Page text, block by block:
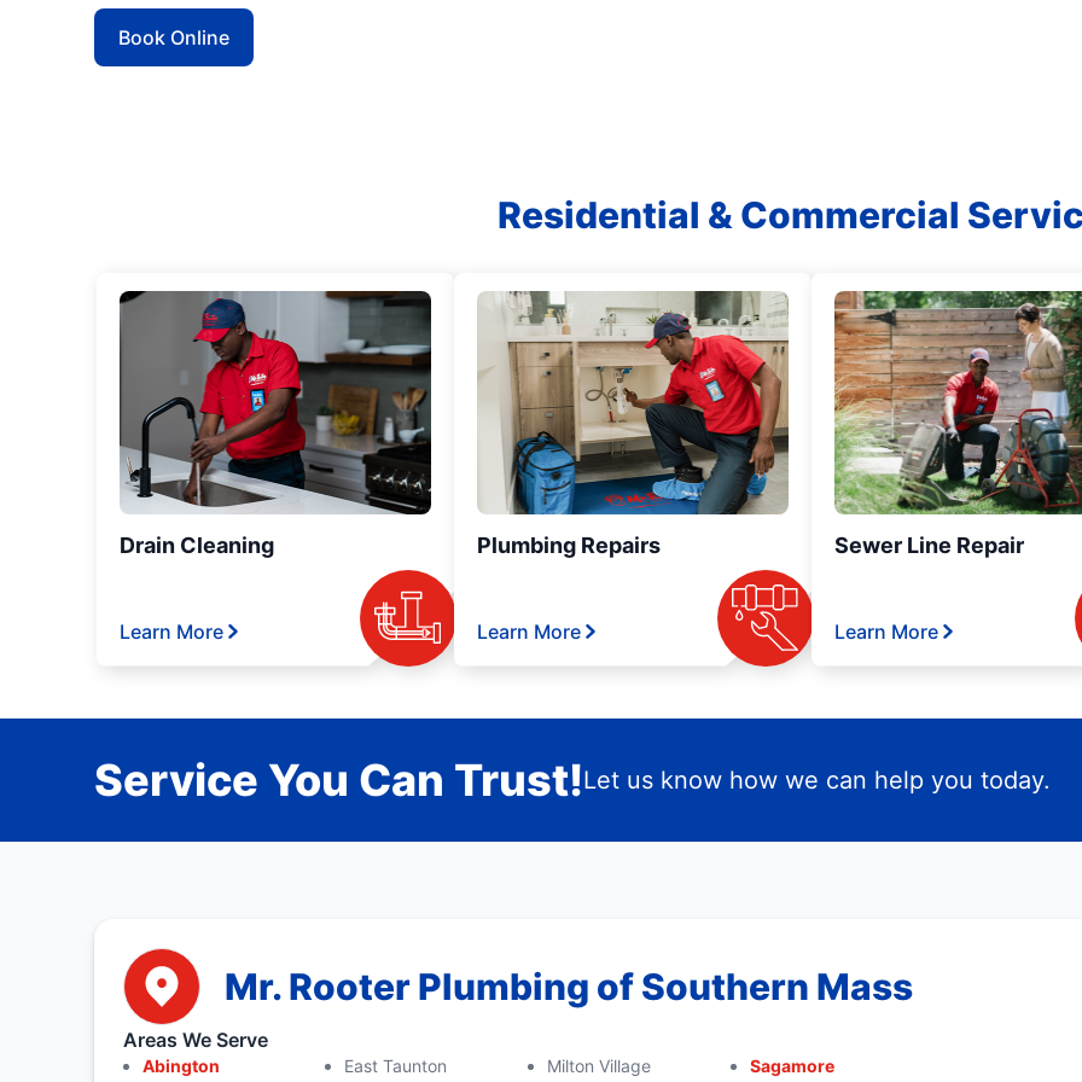
Book Online
Residential & Commercial
Drain Cleaning
Learn More
Plumbing Repairs
Learn More
Sewer Line Repair
Learn More
Service You Can Trust!Let us know how we can help you today.
Mr. Rooter Plumbing of Southern Mass
Areas We Serve
Abington
East Taunton
Milton Village
Sagamore